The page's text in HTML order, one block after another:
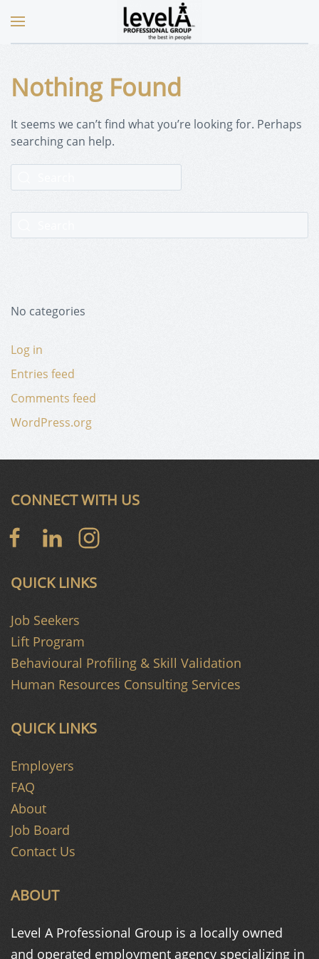
Nothing Found
It seems we can’t find what you’re looking for. Perhaps
searching can help.
No categories
Log in
Entries feed
Comments feed
WordPress.org
ABOUT
Level A Professional Group is a locally owned
and operated employment agency specializing in
QUICK LINKS
Employers
FAQ
About
Job Board
Contact Us
QUICK LINKS
Job Seekers
Lift Program
Behavioural Profiling & Skill Validation
Human Resources Consulting Services
CONNECT WITH US